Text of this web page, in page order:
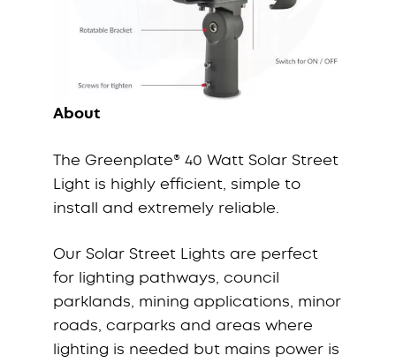
About
The Greenplate® 40 Watt Solar Street
Light is highly efficient, simple to
install and extremely reliable.
Our Solar Street Lights are perfect
for lighting pathways, council
parklands, mining applications, minor
roads, carparks and areas where
lighting is needed but mains power is